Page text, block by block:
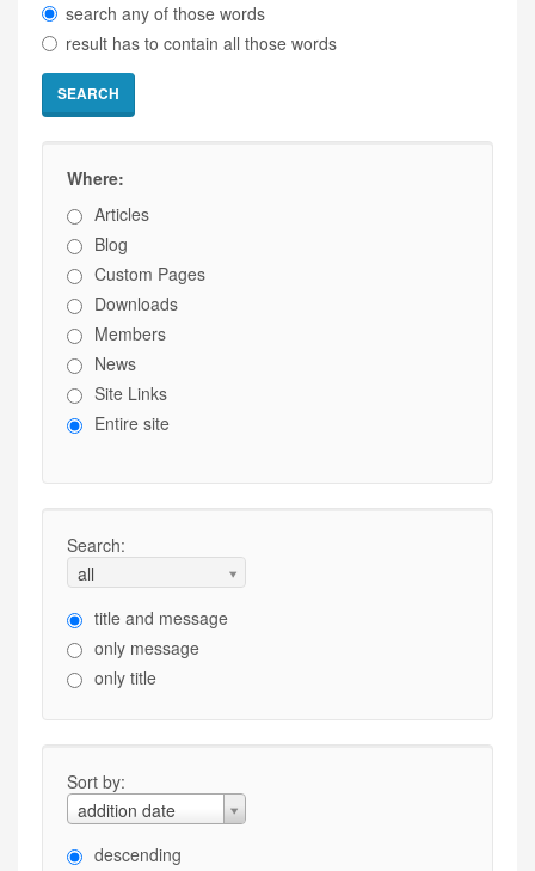
search any of those words
result has to contain all those words
SEARCH
Where:
Articles
Blog
Custom Pages
Downloads
Members
News
Site Links
Entire site
Search:
all
title and message
only message
only title
Sort by:
addition date
descending